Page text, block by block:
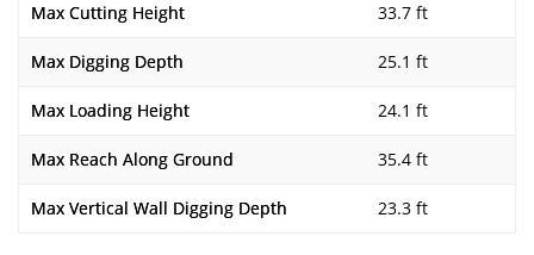
Max Cutting Height 33.7 ft
Max Digging Depth 25.1 ft
Max Loading Height 24.1 ft
Max Reach Along Ground 35.4 ft
Max Vertical Wall Digging Depth 23.3 ft